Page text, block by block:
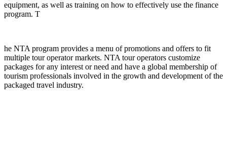
equipment, as well as training on how to effectively use the finance
program. T
he NTA program provides a menu of promotions and offers to fit
multiple tour operator markets. NTA tour operators customize
packages for any interest or need and have a global membership of
tourism professionals involved in the growth and development of the
packaged travel industry.